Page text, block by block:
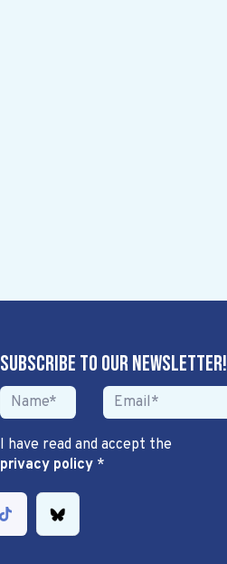
Subscribe to our newsletter!
I have read and accept the
privacy policy*